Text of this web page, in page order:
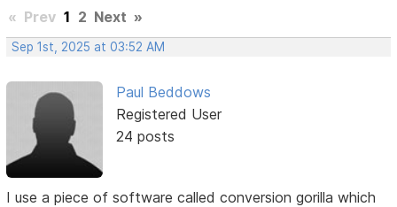
« Prev 1 2 Next »
Sep 1st, 2025 at 03:52 AM
Paul Beddows
Registered User
24 posts
I use a piece of software called conversion gorilla which